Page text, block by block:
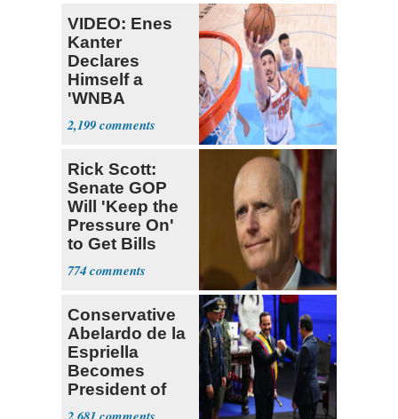
to speak out
VIDEO: Enes
Kanter
Declares
Himself a
'WNBA
Prospect'
2,199
Rick Scott:
Senate GOP
Will 'Keep the
Pressure On'
to Get Bills
Passed
774
Conservative
Abelardo de la
Espriella
Becomes
President of
Colombia